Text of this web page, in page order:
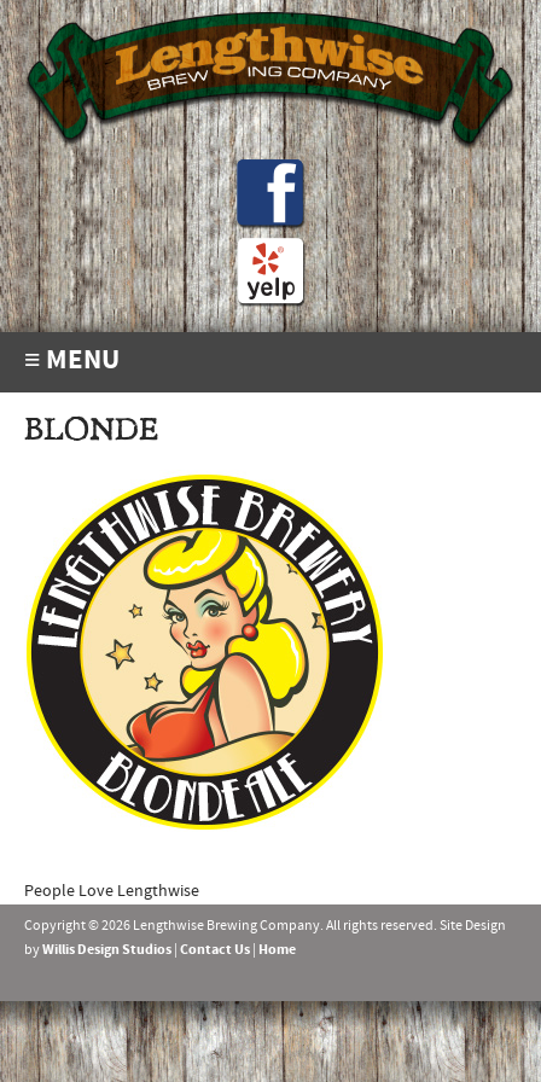
≡ MENU
BLONDE
People Love Lengthwise
Copyright © 2026 Lengthwise Brewing Company. All rights reserved. Site Design
byWillis Design Studios Contact Us Home